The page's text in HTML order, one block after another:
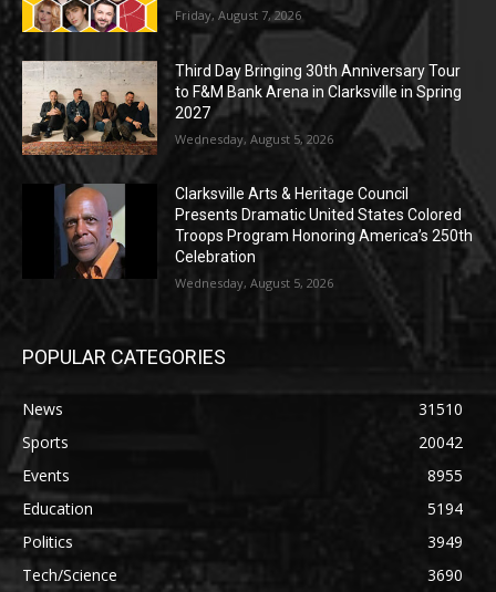
Friday, August 7, 2026
Third Day Bringing 30th Anniversary Tour
to F&M Bank Arena in Clarksville in Spring
2027
Wednesday, August 5, 2026
Clarksville Arts & Heritage Council
Presents Dramatic United States Colored
Troops Program Honoring America’s 250th
Celebration
Wednesday, August 5, 2026
POPULAR CATEGORIES
News
31510
Sports
20042
Events
8955
Education
5194
Politics
3949
Tech/Science
3690